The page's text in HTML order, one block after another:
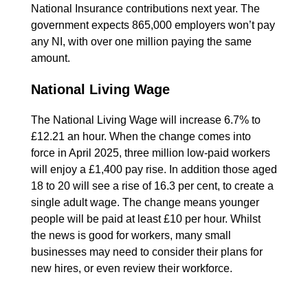
National Insurance contributions next year. The
government expects 865,000 employers won’t pay
any NI, with over one million paying the same
amount.
National Living Wage
The National Living Wage will increase 6.7% to
£12.21 an hour. When the change comes into
force in April 2025, three million low-paid workers
will enjoy a £1,400 pay rise. In addition those aged
18 to 20 will see a rise of 16.3 per cent, to create a
single adult wage. The change means younger
people will be paid at least £10 per hour. Whilst
the news is good for workers, many small
businesses may need to consider their plans for
new hires, or even review their workforce.